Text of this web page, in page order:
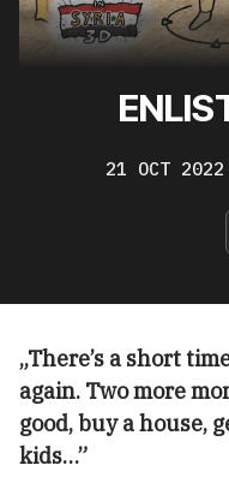
21 OCT 2022
„There’s a short
again. Two more
good, buy a house,
kids…”